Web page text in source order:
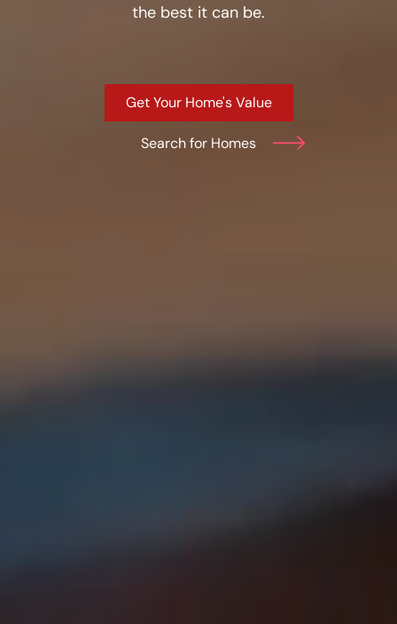
the best it can be.
Get Your Home's Value
Search for Homes